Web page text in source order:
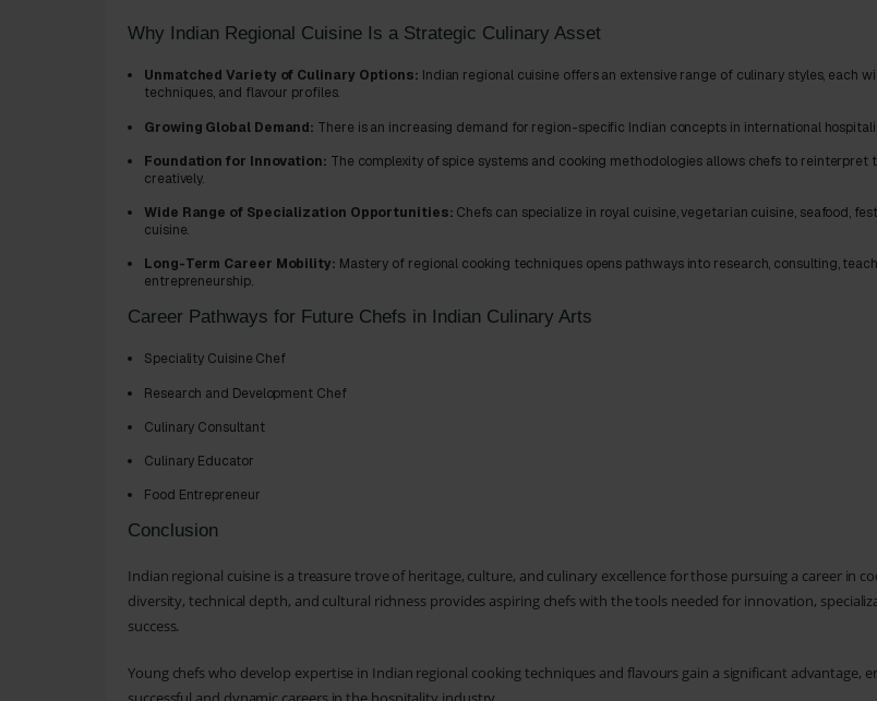
Why Indian Regional Cuisine Is a Strategic Culinary Asset
Unmatched Variety of Culinary Options: Indian regional cuisine offers an extensive range of culinary styles, each
techniques, and flavour profiles.
Growing Global Demand: There is an increasing demand for region-specific Indian concepts in international
Foundation for Innovation: The complexity of spice systems and cooking methodologies allows chefs to reinterpret
creatively.
Wide Range of Specialization Opportunities: Chefs can specialize in royal cuisine, vegetarian cuisine, seafood,
cuisine.
Long-Term Career Mobility: Mastery of regional cooking techniques opens pathways into research, consulting,
entrepreneurship.
Career Pathways for Future Chefs in Indian Culinary Arts
Speciality Cuisine Chef
Research and Development Chef
Culinary Consultant
Culinary Educator
Food Entrepreneur
Conclusion
Indian regional cuisine is a treasure trove of heritage, culture, and culinary excellence for those pursuing a career in
diversity, technical depth, and cultural richness provides aspiring chefs with the tools needed for innovation,
success.
Young chefs who develop expertise in Indian regional cooking techniques and flavours gain a significant advantage,